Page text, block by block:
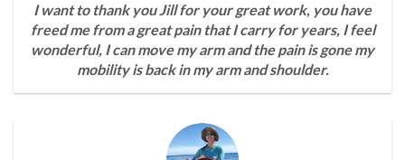
I want to thank you Jill for your great work, you have
freed me from a great pain that I carry for years, I feel
wonderful, I can move my arm and the pain is gone my
mobility is back in my arm and shoulder.